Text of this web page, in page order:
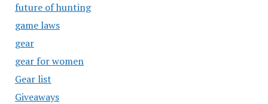
future of hunting
game laws
gear
gear for women
Gear list
Giveaways